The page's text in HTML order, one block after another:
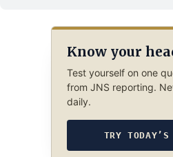
Know your
Test yourself on one
from JNS reporting.
daily.
TRY